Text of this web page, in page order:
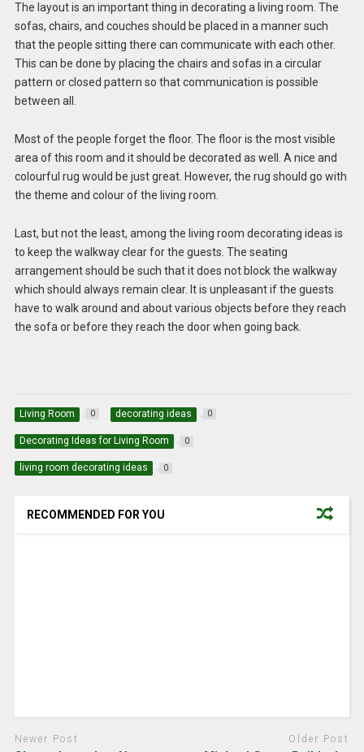
The layout is an important thing in decorating a living room. The
sofas, chairs, and couches should be placed in a manner such
that the people sitting there can communicate with each other.
This can be done by placing the chairs and sofas in a circular
pattern or closed pattern so that communication is possible
between all.
Most of the people forget the floor. The floor is the most visible
area of this room and it should be decorated as well. A nice and
colourful rug would be just great. However, the rug should go with
the theme and colour of the living room.
Last, but not the least, among the living room decorating ideas is
to keep the walkway clear for the guests. The seating
arrangement should be such that it does not block the walkway
which should always remain clear. It is unpleasant if the guests
have to walk around and about various objects before they reach
the sofa or before they reach the door when going back.
Living Room 0 decorating ideas 0
Decorating Ideas for Living Room 0
living room decorating ideas 0
RECOMMENDED FOR YOU
Newer Post Older Post